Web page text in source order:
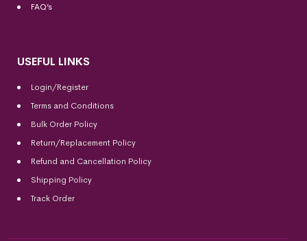
FAQ’s
USEFUL LINKS
Login/Register
Terms and Conditions
Bulk Order Policy
Return/Replacement Policy
Refund and Cancellation Policy
Shipping Policy
Track Order